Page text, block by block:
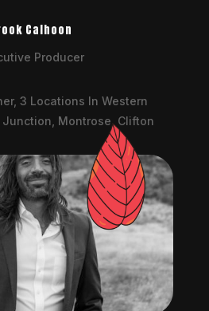
Calhoon
Producer
3 Locations In Western
Junction, Montrose, Clifton